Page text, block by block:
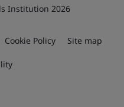
Institution 2026
Cookie Policy Site map